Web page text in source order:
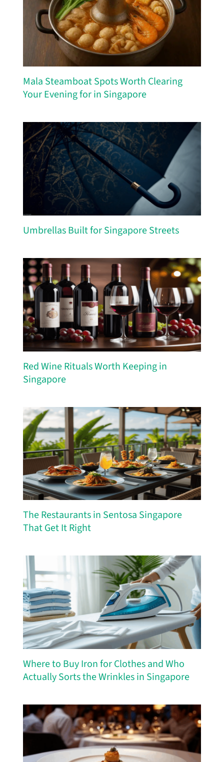
Mala Steamboat Spots Worth Clearing
Your Evening for in Singapore
Umbrellas Built for Singapore Streets
Red Wine Rituals Worth Keeping in
Singapore
The Restaurants in Sentosa Singapore
That Get It Right
Where to Buy Iron for Clothes and Who
Actually Sorts the Wrinkles in Singapore